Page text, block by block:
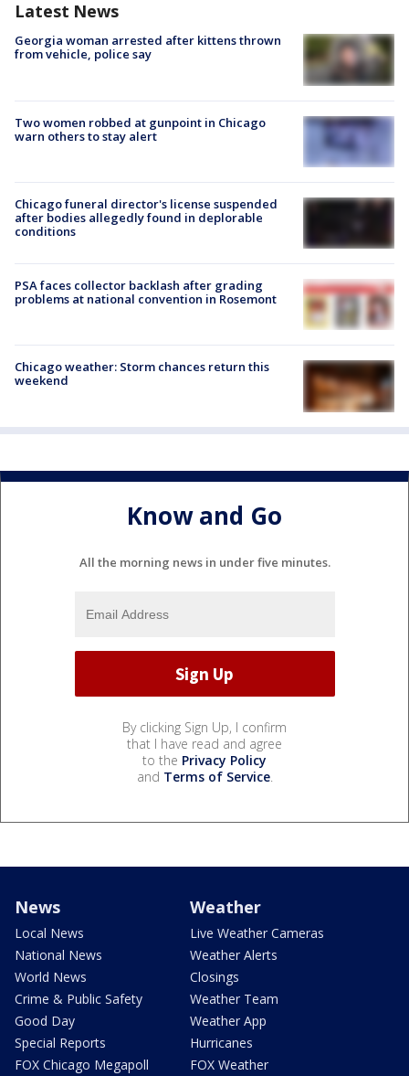
Latest News
Georgia woman arrested after kittens thrown
from vehicle, police say
Two women robbed at gunpoint in Chicago
warn others to stay alert
Chicago funeral director's license suspended
after bodies allegedly found in deplorable
conditions
PSA faces collector backlash after grading
problems at national convention in Rosemont
Chicago weather: Storm chances return this
weekend
Know and Go
All the morning news in under five minutes.
By clicking Sign Up, I confirm
that I have read and agree
to the Privacy Policy
and Terms of Service.
News
Local News
National News
World News
Crime & Public Safety
Good Day
Special Reports
FOX Chicago Megapoll
Weather
Live Weather Cameras
Weather Alerts
Closings
Weather Team
Weather App
Hurricanes
FOX Weather